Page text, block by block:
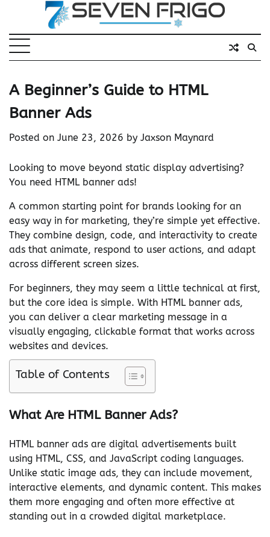
content
A Beginner’s Guide to HTML
Banner Ads
Posted on June 23, 2026 by Jaxson Maynard
Looking to move beyond static display advertising?
You need HTML banner ads!
A common starting point for brands looking for an
easy way in for marketing, they’re simple yet effective.
They combine design, code, and interactivity to create
ads that animate, respond to user actions, and adapt
across different screen sizes.
For beginners, they may seem a little technical at first,
but the core idea is simple. With HTML banner ads,
you can deliver a clear marketing message in a
visually engaging, clickable format that works across
websites and devices.
Table of Contents
What Are HTML Banner Ads?
HTML banner ads are digital advertisements built
using HTML, CSS, and JavaScript coding languages.
Unlike static image ads, they can include movement,
interactive elements, and dynamic content. This makes
them more engaging and often more effective at
standing out in a crowded digital marketplace.